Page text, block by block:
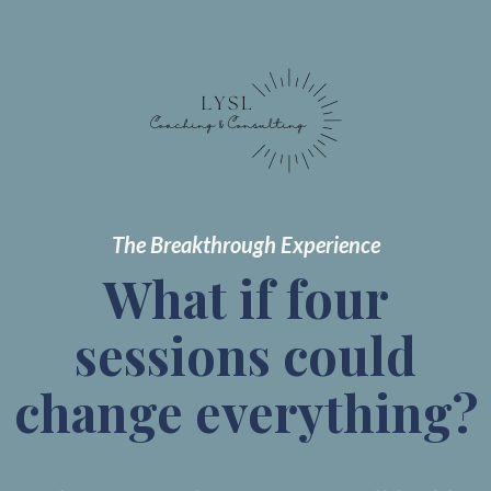
The Breakthrough Experience
What if four
sessions could
change everything?